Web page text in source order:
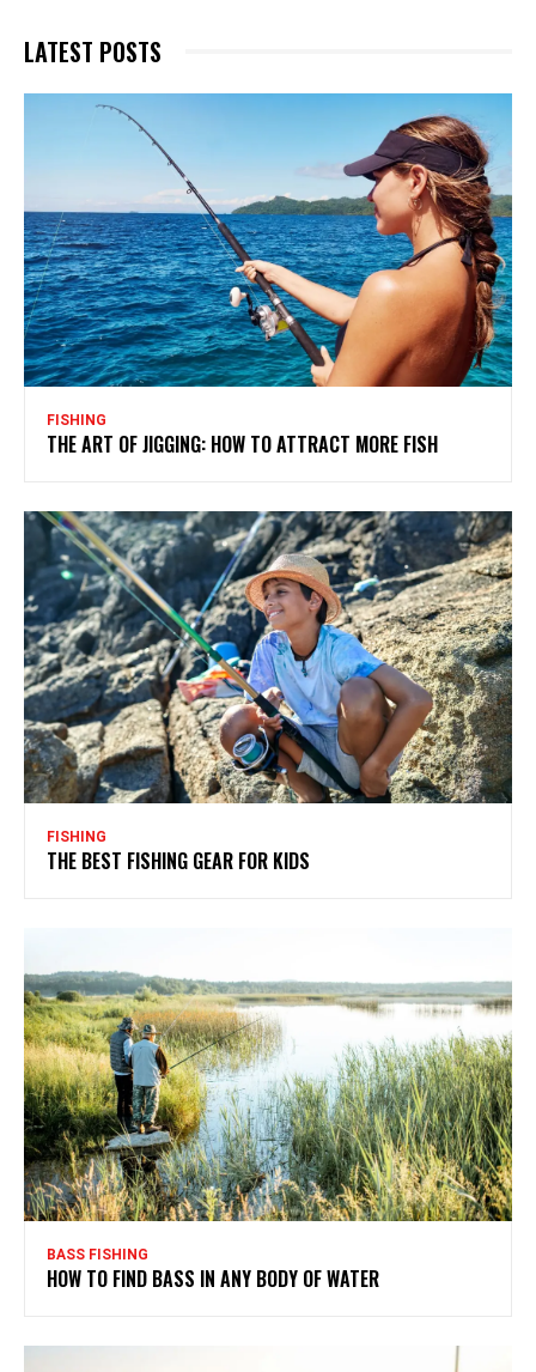
LATEST POSTS
FISHING
THE ART OF JIGGING: HOW TO ATTRACT MORE FISH
FISHING
THE BEST FISHING GEAR FOR KIDS
BASS FISHING
HOW TO FIND BASS IN ANY BODY OF WATER